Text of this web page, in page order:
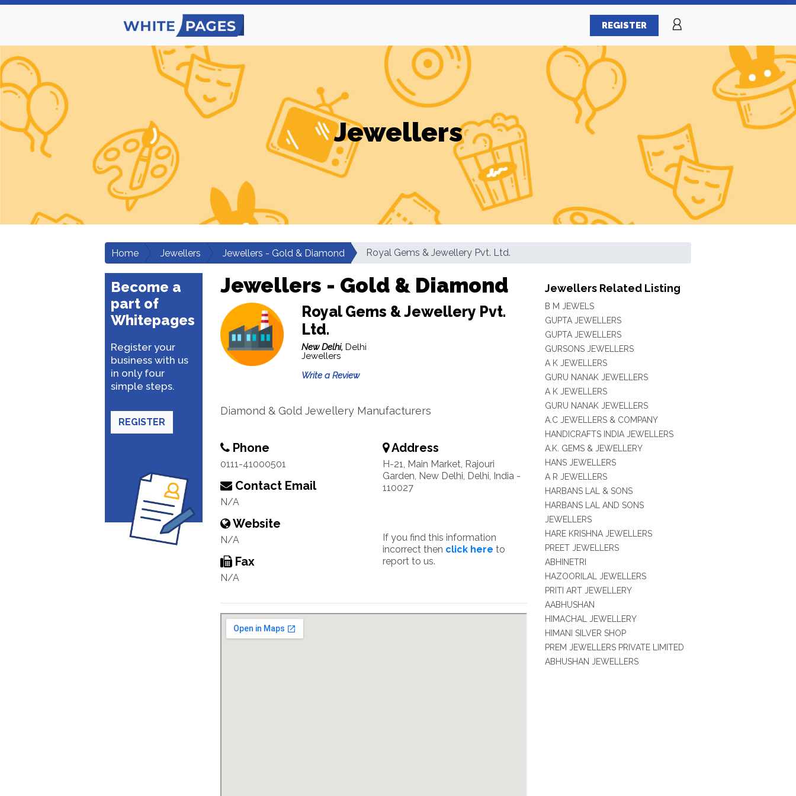
REGISTER
Jewellers
Home Jewellers Jewellers - Gold & Diamond Royal Gems & Jewellery Pvt. Ltd.
Become a
part of
Whitepages
Register your
business with us
in only four
simple steps.
REGISTER
Jewellers - Gold & Diamond
Royal Gems & Jewellery Pvt.
Ltd.
New Delhi, Delhi
Jewellers
Write a Review
Diamond & Gold Jewellery Manufacturers
Phone
0111-41000501
Contact Email
N/A
Website
N/A
Fax
N/A
Address
H-21, Main Market, Rajouri
Garden, New Delhi, Delhi, India -
110027
If you find this information
incorrect then click here to
report to us.
Jewellers Related Listing
B M JEWELS
GUPTA JEWELLERS
GUPTA JEWELLERS
GURSONS JEWELLERS
A K JEWELLERS
GURU NANAK JEWELLERS
A K JEWELLERS
GURU NANAK JEWELLERS
A.C JEWELLERS & COMPANY
HANDICRAFTS INDIA JEWELLERS
A.K. GEMS & JEWELLERY
HANS JEWELLERS
A R JEWELLERS
HARBANS LAL & SONS
HARBANS LAL AND SONS
JEWELLERS
HARE KRISHNA JEWELLERS
PREET JEWELLERS
ABHINETRI
HAZOORILAL JEWELLERS
PRITI ART JEWELLERY
AABHUSHAN
HIMACHAL JEWELLERY
HIMANI SILVER SHOP
PREM JEWELLERS PRIVATE LIMITED
ABHUSHAN JEWELLERS